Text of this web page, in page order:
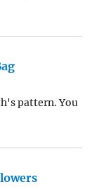
pattern. You